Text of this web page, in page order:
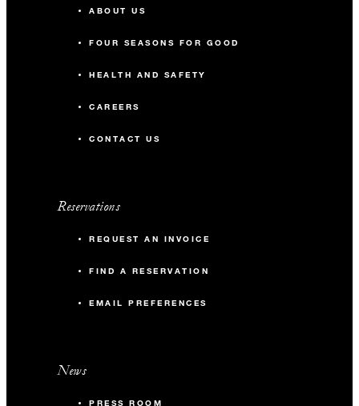
ABOUT US
FOUR SEASONS FOR GOOD
HEALTH AND SAFETY
CAREERS
CONTACT US
Reservations
REQUEST AN INVOICE
FIND A RESERVATION
EMAIL PREFERENCES
News
PRESS ROOM